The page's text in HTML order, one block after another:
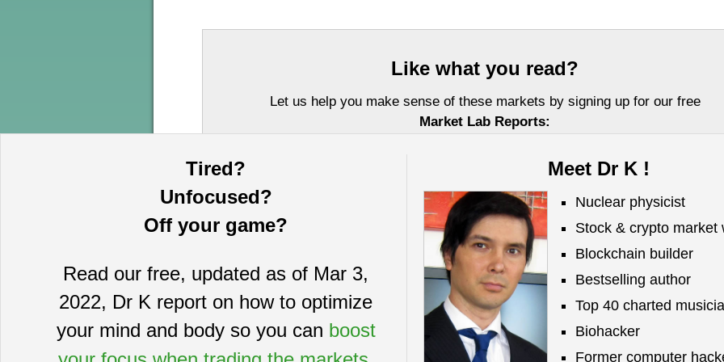
Tired?
Unfocused?
Off your game?
Read our free, updated as of Mar 3,
2022, Dr K report on how to optimize
your mind and body so you can boost
Meet Dr K !
Nuclear physicist
Stock & crypto market
Blockchain builder
Bestselling author
Top 40 charted
Biohacker
Former computer
Like what you read?
Let us help you make sense of these markets by signing up for our free
Market Lab Reports:
This information is provided by MoKa Investors, LLC DBA Virtue of Selfish Investing (VoSI) is issued solely for
purposes and does not constitute an offer to sell or a solicitation of an offer to buy securities. Information contained
based on sources which we believe to be reliable but is not guaranteed by us as being accurate and does not purport to
complete statement or summary of available data. VoSI reports are intended to alert VoSI members to technical
certain securities that may or may not be actionable, only, and are not intended as recommendations. Past performance
guarantee, nor is it necessarily indicative, of future results. Opinions expressed herein are statements of our judgment as